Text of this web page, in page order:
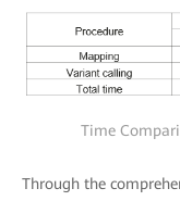
Time
Through the